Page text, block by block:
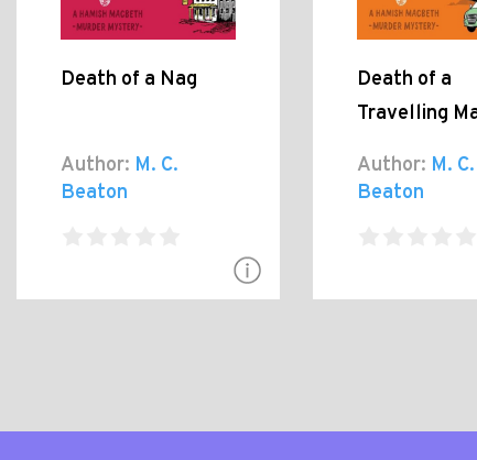
Death of a Nag
Author: M. C.
Beaton
Death of a
Travelling
Author: M. C.
Beaton